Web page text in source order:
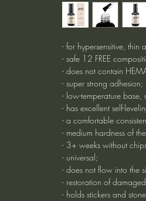
- for hypersensitive, thin
- safe 12 FREE
- does not contain
- super strong adhesion;
- low-temperature
- has excellent self-
- a comfortable
- medium hardness of
- 3+ weeks without
- universal;
- does not flow into the
- restoration of
- holds stickers and